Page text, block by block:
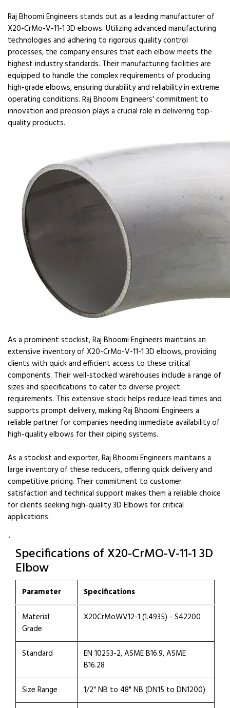
Raj Bhoomi Engineers stands out as a leading manufacturer of
X20-CrMo-V-11-1 3D elbows. Utilizing advanced manufacturing
technologies and adhering to rigorous quality control
processes, the company ensures that each elbow meets the
highest industry standards. Their manufacturing facilities are
equipped to handle the complex requirements of producing
high-grade elbows, ensuring durability and reliability in extreme
operating conditions. Raj Bhoomi Engineers' commitment to
innovation and precision plays a crucial role in delivering top-
quality products.
As a prominent stockist, Raj Bhoomi Engineers maintains an
extensive inventory of X20-CrMo-V-11-1 3D elbows, providing
clients with quick and efficient access to these critical
components. Their well-stocked warehouses include a range of
sizes and specifications to cater to diverse project
requirements. This extensive stock helps reduce lead times and
supports prompt delivery, making Raj Bhoomi Engineers a
reliable partner for companies needing immediate availability of
high-quality elbows for their piping systems.
As a stockist and exporter, Raj Bhoomi Engineers maintains a
large inventory of these reducers, offering quick delivery and
competitive pricing. Their commitment to customer
satisfaction and technical support makes them a reliable choice
for clients seeking high-quality 3D Elbows for critical
applications.
`
Specifications of X20-CrMO-V-11-1 3D
Elbow
Parameter Specifications
Material
Grade
X20CrMoWV12-1 (1.4935) - S42200
Standard
EN 10253-2, ASME B16.9, ASME
B16.28
Size Range
1/2" NB to 48" NB (DN15 to DN1200)